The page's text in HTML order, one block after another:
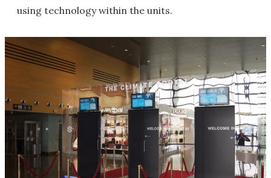
using technology within the units.